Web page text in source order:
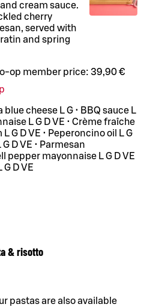
cream sauce.
cherry
served with
and spring
op member price: 39,90 €
blue cheese L G • BBQ sauce L
L G D VE • Crème fraîche
L G D VE • Peperoncino oil L G
D VE • Parmesan
pepper mayonnaise L G D VE
D VE
& risotto
pastas are also available